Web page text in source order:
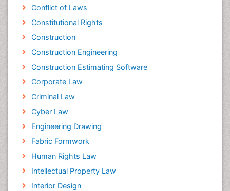
Conflict of Laws
Constitutional Rights
Construction
Construction Engineering
Construction Estimating Software
Corporate Law
Criminal Law
Cyber Law
Engineering Drawing
Fabric Formwork
Human Rights Law
Intellectual Property Law
Interior Design